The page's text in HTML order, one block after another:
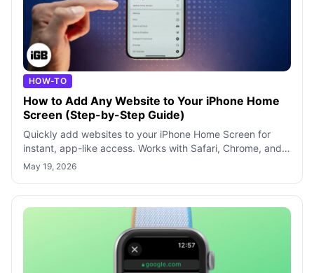
HOW-TO
How to Add Any Website to Your iPhone Home
Screen (Step-by-Step Guide)
Quickly add websites to your iPhone Home Screen for
instant, app-like access. Works with Safari, Chrome, and
Firefox, plus tips to organize
May 19, 2026